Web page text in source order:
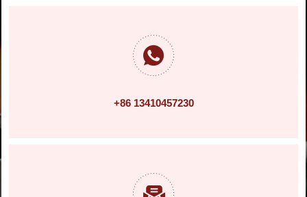
+86 13410457230